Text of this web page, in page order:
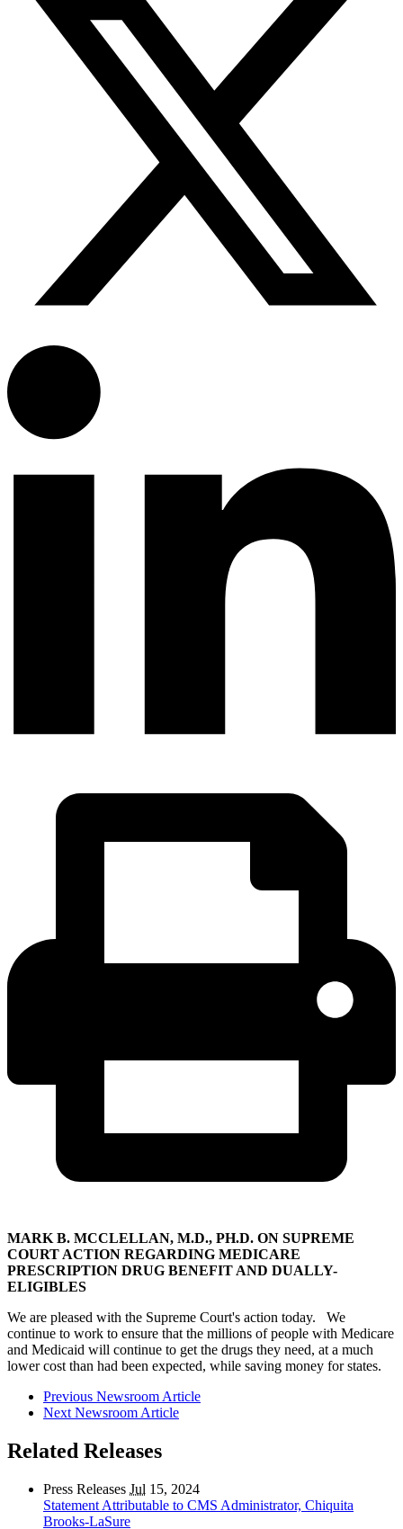
MARK B. MCCLELLAN, M.D., PH.D. ON SUPREME
COURT ACTION REGARDING MEDICARE
PRESCRIPTION DRUG BENEFIT AND DUALLY-
ELIGIBLES
We are pleased with the Supreme Court's action today. We
continue to work to ensure that the millions of people with Medicare
and Medicaid will continue to get the drugs they need, at a much
lower cost than had been expected, while saving money for states.
Previous Newsroom Article
Next Newsroom Article
Related Releases
Press Releases Jul 15, 2024
Statement Attributable to CMS Administrator, Chiquita
Brooks-LaSure